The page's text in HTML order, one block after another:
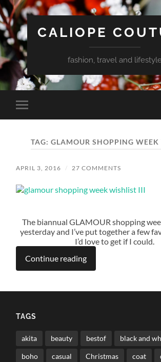
CALIOPE
fashion, travel and
Toggle
mobile
TAG:GLAMOUR SHOPPING
APRIL 3, 2016 / 27 COMMENTS
The biannual GLAMOUR shopping
yesterday and I’ve put together a few
I’d love to get if I could.
Continue reading
TAGS
akita beauty bestof black and
boho casual Christmas coat